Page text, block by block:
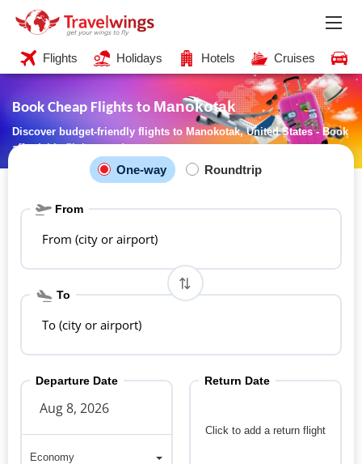
Flights Holidays Hotels Cruises
Book Cheap Flights to Manokotak
Discover budget-friendly flights to Manokotak, United States - Book
affordable flights now!
One-way Roundtrip
From
From (city or airport)
To
To (city or airport)
Departure Date
Economy
Click to add a return flight
Return Date